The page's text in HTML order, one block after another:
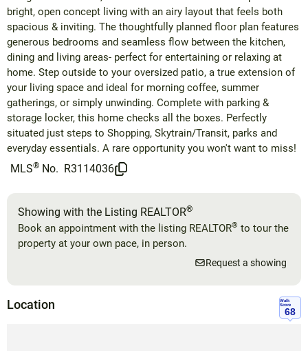
bright, open concept living with an airy layout that feels both
spacious & inviting. The thoughtfully planned floor plan features
generous bedrooms and seamless flow between the kitchen,
dining and living areas- perfect for entertaining or relaxing at
home. Step outside to your oversized patio, a true extension of
your living space and ideal for morning coffee, summer
gatherings, or simply unwinding. Complete with parking &
storage locker, this home checks all the boxes. Perfectly
situated just steps to Shopping, Skytrain/Transit, parks and
everyday essentials. A rare opportunity you won't want to miss!
MLS® No. R3114036
Showing with the Listing REALTOR®
Book an appointment with the listing REALTOR® to tour the
property at your own pace, in person.
Request a showing
Location
Walk
Score
68